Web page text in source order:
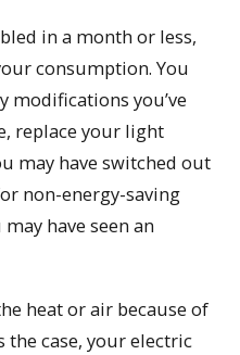
in a month or less,
consumption. You
modifications you’ve
replace your light
may have switched out
non-energy-saving
have seen an
heat or air because of
the case, your electric